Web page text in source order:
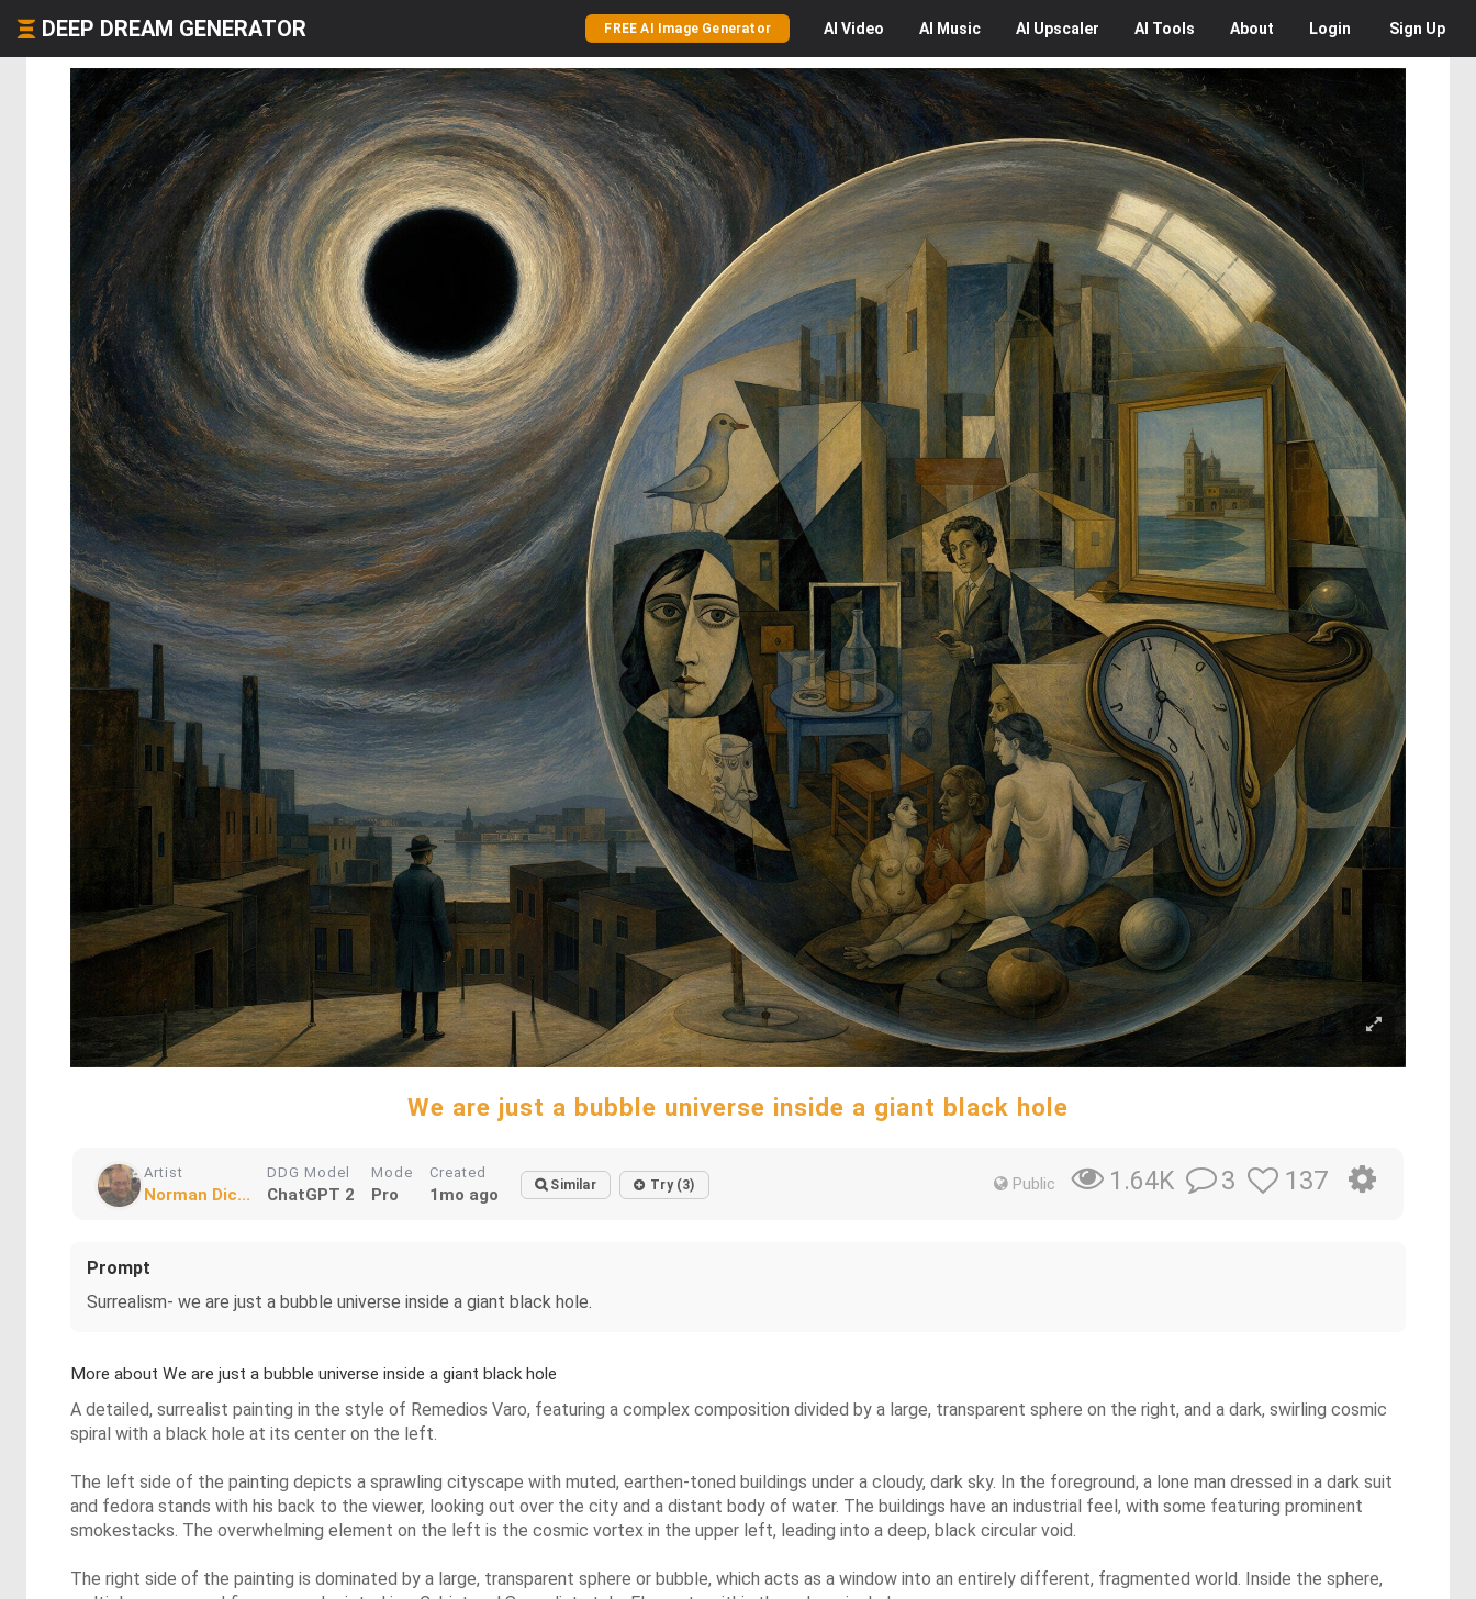
DEEP DREAM GENERATOR FREE AI Image Generator AI Video AI Music AI Upscaler AI Tools About Login Sign Up
We are just a bubble universe inside a giant black hole
Artist
Norman Dic...
DDG Model
ChatGPT 2
Mode
Pro
Created
1mo ago Similar Try (3) Public 1.64K 3 137
Prompt
Surrealism- we are just a bubble universe inside a giant black hole.
More about We are just a bubble universe inside a giant black hole
A detailed, surrealist painting in the style of Remedios Varo, featuring a complex composition divided by a large, transparent sphere on the right, and a dark, swirling cosmic
spiral with a black hole at its center on the left.
The left side of the painting depicts a sprawling cityscape with muted, earthen-toned buildings under a cloudy, dark sky. In the foreground, a lone man dressed in a dark suit
and fedora stands with his back to the viewer, looking out over the city and a distant body of water. The buildings have an industrial feel, with some featuring prominent
smokestacks. The overwhelming element on the left is the cosmic vortex in the upper left, leading into a deep, black circular void.
The right side of the painting is dominated by a large, transparent sphere or bubble, which acts as a window into an entirely different, fragmented world. Inside the sphere,